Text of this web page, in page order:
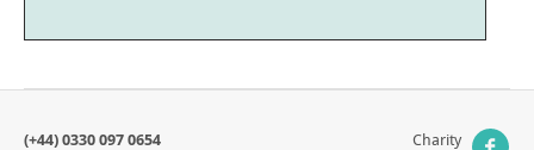
(+44) 0330 097 0654
Charity